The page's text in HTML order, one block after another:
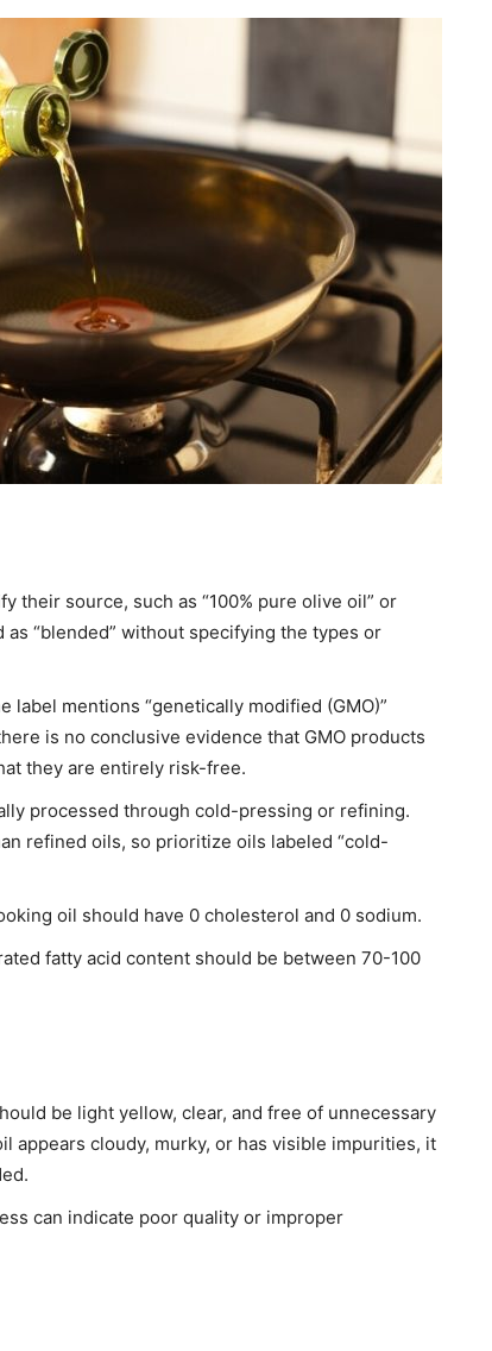
their source, such as “100% pure olive oil” or
“blended” without specifying the types or
label mentions “genetically modified (GMO)”
is no conclusive evidence that GMO products
they are entirely risk-free.​
processed through cold-pressing or refining.
refined oils, so prioritize oils labeled “cold-
oil should have 0 cholesterol and 0 sodium.​
fatty acid content should be between 70-100
be light yellow, clear, and free of unnecessary
appears cloudy, murky, or has visible impurities, it
can indicate poor quality or improper